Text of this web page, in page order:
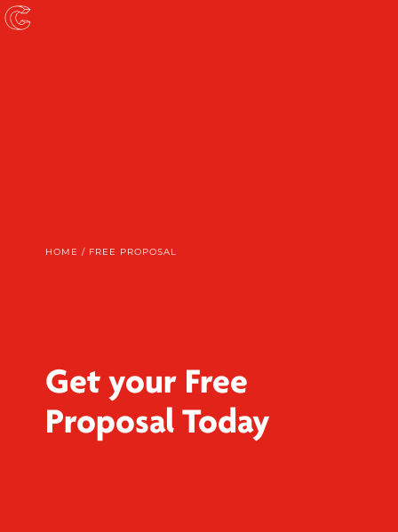
HOME / FREE PROPOSAL
Get your Free
Proposal Today